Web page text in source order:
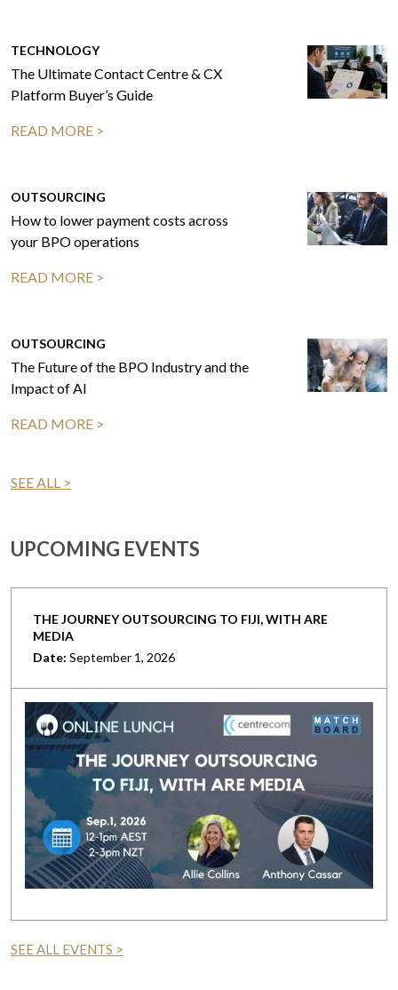
TECHNOLOGY
The Ultimate Contact Centre & CX
Platform Buyer’s Guide
READ MORE >
OUTSOURCING
How to lower payment costs across
your BPO operations
READ MORE >
OUTSOURCING
The Future of the BPO Industry and the
Impact of AI
READ MORE >
SEE ALL >
UPCOMING EVENTS
THE JOURNEY OUTSOURCING TO FIJI, WITH ARE
MEDIA
Date: September 1, 2026
SEE ALL EVENTS >